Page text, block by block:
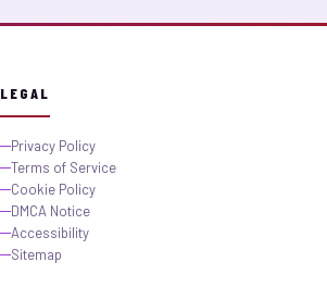
LEGAL
Privacy Policy
Terms of Service
Cookie Policy
DMCA Notice
Accessibility
Sitemap